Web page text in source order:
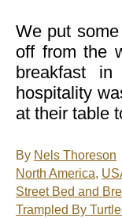
We put
off from the
breakfast
hospitality
at their table
By Nels Thoreson
North America,
Street Bed and
Trampled By